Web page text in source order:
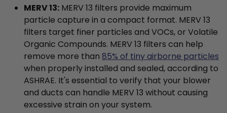
MERV 13: MERV 13 filters provide maximum
particle capture in a compact format. MERV 13
filters target finer particles and VOCs, or Volatile
Organic Compounds. MERV 13 filters can help
remove more than 85% of tiny airborne particles
when properly installed and sealed, according to
ASHRAE. It's essential to verify that your blower
and ducts can handle MERV 13 without causing
excessive strain on your system.